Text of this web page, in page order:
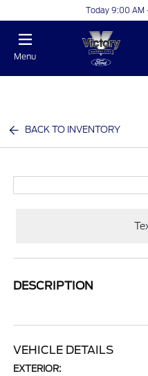
Today 9:00 AM
Menu
BACK TO INVENTORY
DESCRIPTION
VEHICLE DETAILS
EXTERIOR: